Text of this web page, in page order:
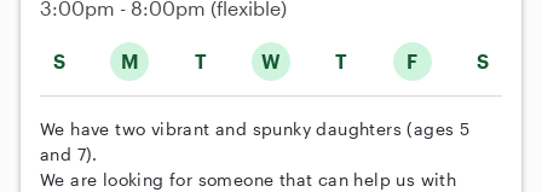
S M T W T F S
3:00pm - 8:00pm (flexible)
We have two vibrant and spunky daughters (ages 5
and 7).
We are looking for someone that can help us with